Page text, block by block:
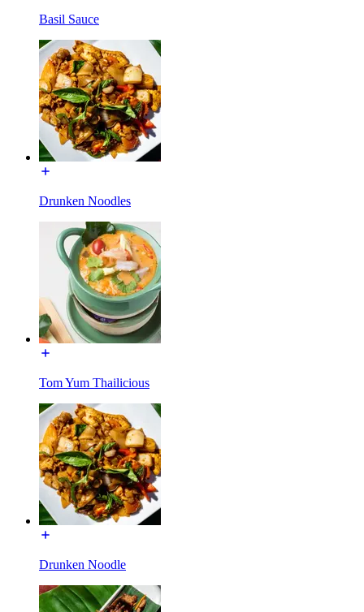
Basil Sauce
Drunken Noodles
Tom Yum Thailicious
Drunken Noodle